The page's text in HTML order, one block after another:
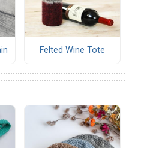
Felted Wine Tote